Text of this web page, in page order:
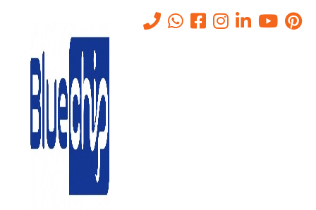
Tag: waf for businesses
- Waf For Businesses